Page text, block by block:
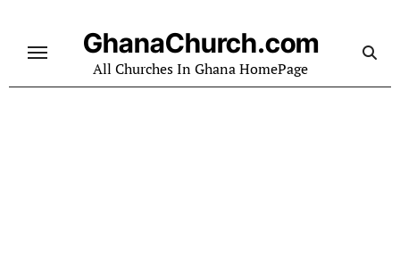
content
GhanaChurch.com
All Churches In Ghana HomePage